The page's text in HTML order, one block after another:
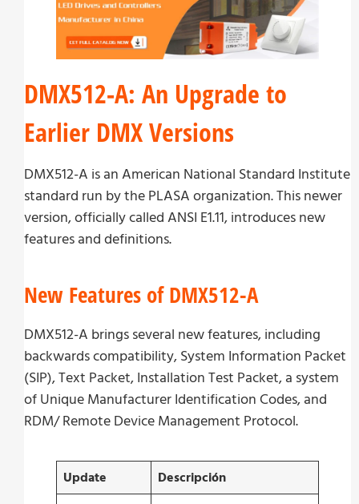
DMX512-A: An Upgrade to
Earlier DMX Versions
DMX512-A is an American National Standard Institute
standard run by the PLASA organization. This newer
version, officially called ANSI E1.11, introduces new
features and definitions.
New Features of DMX512-A
DMX512-A brings several new features, including
backwards compatibility, System Information Packet
(SIP), Text Packet, Installation Test Packet, a system
of Unique Manufacturer Identification Codes, and
RDM/ Remote Device Management Protocol.
Update
Descripción